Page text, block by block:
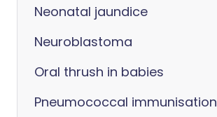
Neonatal jaundice
Neuroblastoma
Oral thrush in babies
Pneumococcal immunisation